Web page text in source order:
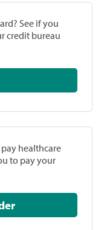
See if you
credit bureau
healthcare
to pay your